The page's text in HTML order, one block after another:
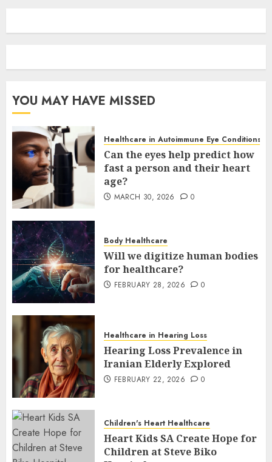
YOU MAY HAVE MISSED
Healthcare in Autoimmune Eye Conditions
Can the eyes help predict how
fast a person and their heart
age?
MARCH 30, 2026 0
Body Healthcare
Will we digitize human bodies
for healthcare?
FEBRUARY 28, 2026 0
Healthcare in Hearing Loss
Hearing Loss Prevalence in
Iranian Elderly Explored
FEBRUARY 22, 2026 0
Children's Heart Healthcare
Heart Kids SA Create Hope for
Children at Steve Biko